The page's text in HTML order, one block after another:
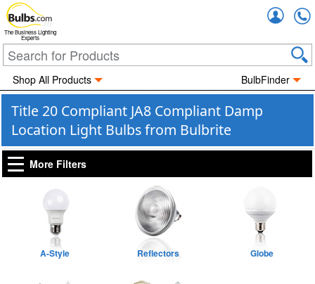
The Business Lighting
Experts
Shop All Products BulbFinder
Title 20 Compliant JA8 Compliant Damp
Location Light Bulbs from Bulbrite
More Filters
A-Style Reflectors Globe